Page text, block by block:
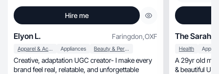
Hire me
Elyon L. Faringdon,OXF
Apparel & Accessories Appliances Beauty & Personal Care
Creative, adaptation UGC creator- I make every
brand feel real, relatable, and unforgettable
The Sarah
Health
A 29yr old
& beautiful